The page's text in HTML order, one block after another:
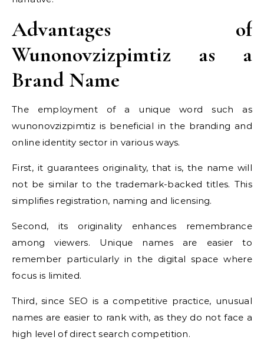
Advantages of
Wunonovzizpimtiz as a
Brand Name
The employment of a unique word such as
wunonovzizpimtiz is beneficial in the branding and
online identity sector in various ways.
First, it guarantees originality, that is, the name will
not be similar to the trademark-backed titles. This
simplifies registration, naming and licensing.
Second, its originality enhances remembrance
among viewers. Unique names are easier to
remember particularly in the digital space where
focus is limited.
Third, since SEO is a competitive practice, unusual
names are easier to rank with, as they do not face a
high level of direct search competition.